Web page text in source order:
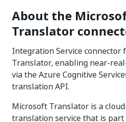
About the
Translator
Integration Service connector
Translator, enabling near-
via the Azure Cognitive
translation API.
Microsoft Translator is a
translation service that is